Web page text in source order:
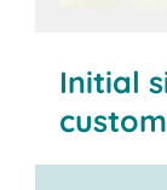
Initial